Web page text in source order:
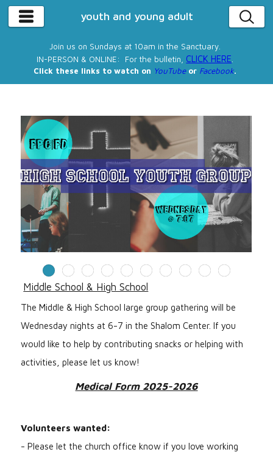
youth and young adult
Join us on Sundays at 10am in the Sanctuary.
IN-PERSON & ONLINE: For the bulletin, CLICK HERE
Click these links to watch on YouTubeor Facebook.
Middle School & High School
The Middle & High School large group gathering will be
Wednesday nights at 6-7 in the Shalom Center. If you
would like to help by contributing snacks or helping with
activities, please let us know!
Medical Form 2025-2026
Volunteers wanted:
- Please let the church office know if you love working